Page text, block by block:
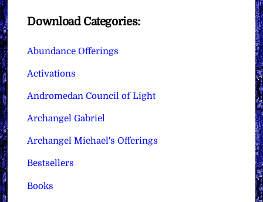
Download Categories:
Abundance Offerings
Activations
Andromedan Council of Light
Archangel Gabriel
Archangel Michael's Offerings
Bestsellers
Books